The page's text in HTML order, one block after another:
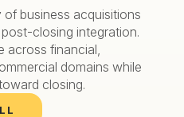
business acquisitions
closing integration.
across financial,
domains while
closing.